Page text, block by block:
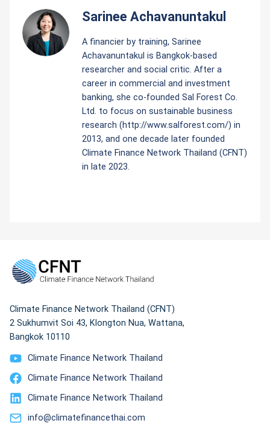
Sarinee Achavanuntakul
A financier by training, Sarinee
Achavanuntakul is Bangkok-based
researcher and social critic. After a
career in commercial and investment
banking, she co-founded Sal Forest Co.
Ltd. to focus on sustainable business
research (http://www.salforest.com/) in
2013, and one decade later founded
Climate Finance Network Thailand (CFNT)
in late 2023.
Climate Finance Network Thailand (CFNT)
2 Sukhumvit Soi 43, Klongton Nua, Wattana,
Bangkok 10110
Climate Finance Network Thailand
Climate Finance Network Thailand
Climate Finance Network Thailand
info@climatefinancethai.com